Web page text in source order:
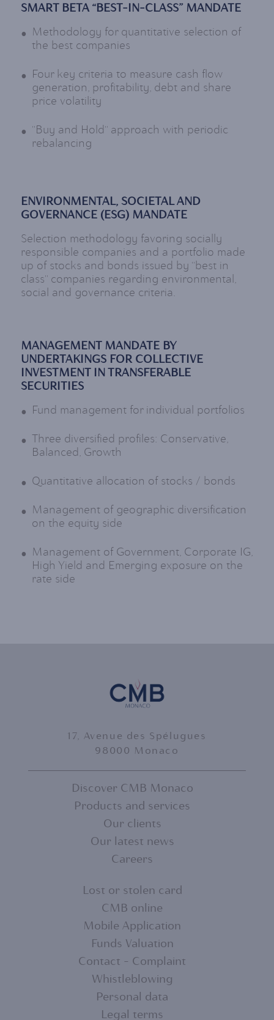
SMART BETA “BEST-IN-CLASS” MANDATE
Methodology for quantitative selection of
the best companies
Four key criteria to measure cash flow
generation, profitability, debt and share
price volatility
"Buy and Hold" approach with periodic
rebalancing
ENVIRONMENTAL, SOCIETAL AND
GOVERNANCE (ESG) MANDATE
Selection methodology favoring socially
responsible companies and a portfolio made
up of stocks and bonds issued by "best in
class" companies regarding environmental,
social and governance criteria.
MANAGEMENT MANDATE BY
UNDERTAKINGS FOR COLLECTIVE
INVESTMENT IN TRANSFERABLE
SECURITIES
Fund management for individual portfolios
Three diversified profiles: Conservative,
Balanced, Growth
Quantitative allocation of stocks / bonds
Management of geographic diversification
on the equity side
Management of Government, Corporate IG,
High Yield and Emerging exposure on the
rate side
17, Avenue des Spélugues
98000 Monaco
FOOTER
MENU
Discover CMB Monaco
Products and services
Our clients
Our latest news
Careers
FOOTER
MENU
Lost or stolen card
CMB online
Mobile Application
Funds Valuation
Contact - Complaint
Whistleblowing
Personal data
Legal terms